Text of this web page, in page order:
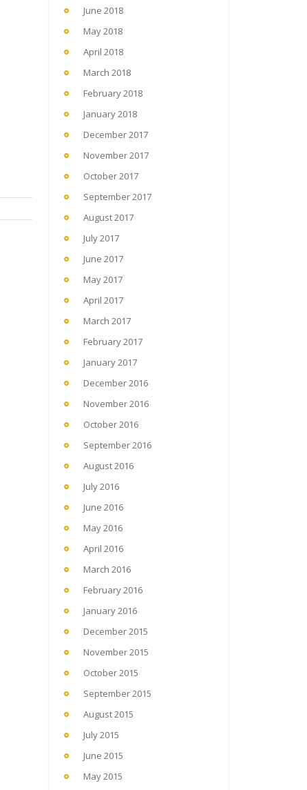
June 2018
May 2018
April 2018
March 2018
February 2018
January 2018
December 2017
November 2017
October 2017
September 2017
August 2017
July 2017
June 2017
May 2017
April 2017
March 2017
February 2017
January 2017
December 2016
November 2016
October 2016
September 2016
August 2016
July 2016
June 2016
May 2016
April 2016
March 2016
February 2016
January 2016
December 2015
November 2015
October 2015
September 2015
August 2015
July 2015
June 2015
May 2015